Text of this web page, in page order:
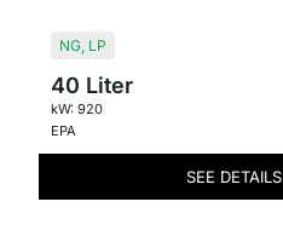
NG, LP
40 Liter
kW: 920
EPA
SEE DETAILS